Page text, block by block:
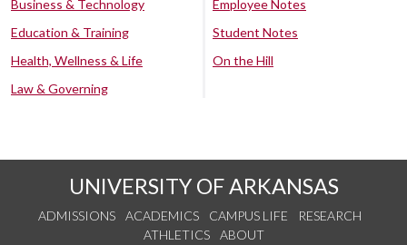
Business & Technology
Education & Training
Health, Wellness & Life
Law & Governing
Employee Notes
Student Notes
On the Hill
UNIVERSITY OF ARKANSAS
ADMISSIONS ACADEMICS CAMPUS LIFE
RESEARCH
ATHLETICS
ABOUT